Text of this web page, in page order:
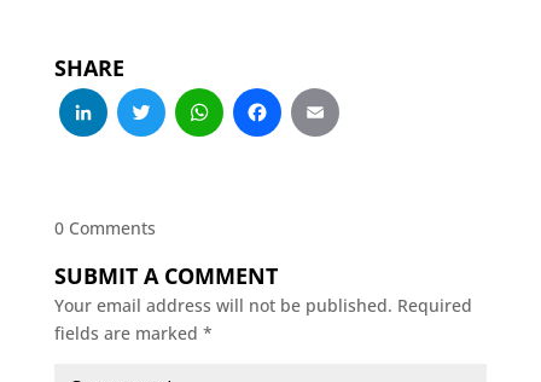
SHARE
LinkedIn
Twitter
WhatsApp
Facebook
0 Comments
SUBMIT A COMMENT
Your email address will not be published. Required
fields are marked *